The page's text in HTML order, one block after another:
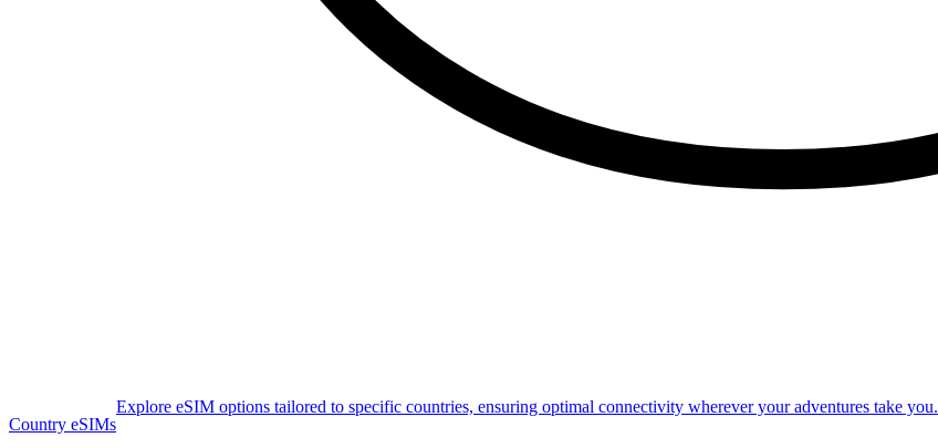
Country eSIMs
Explore eSIM options tailored to specific countries, ensuring optimal connectivity wherever your adventures take you.